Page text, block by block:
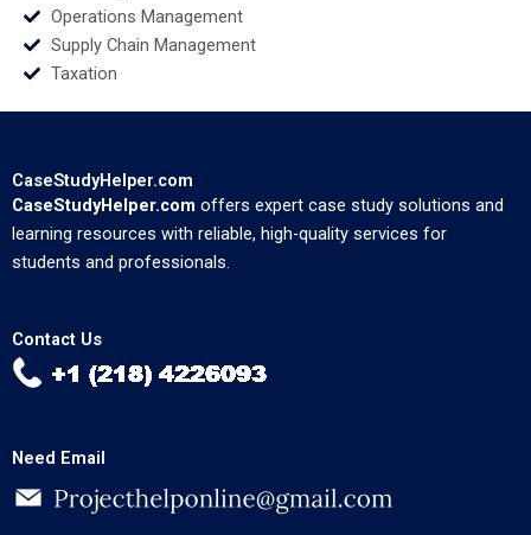
Operations Management
Supply Chain Management
Taxation
CaseStudyHelper.com
CaseStudyHelper.com offers expert case study solutions and
learning resources with reliable, high-quality services for
students and professionals.
Contact Us
Need Email